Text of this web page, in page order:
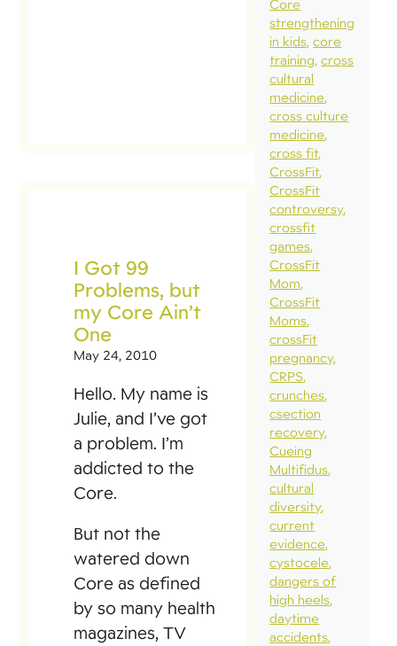
I Got 99
Problems, but
my Core Ain’t
One
May 24, 2010
Hello. My name is
Julie, and I’ve got
a problem. I’m
addicted to the
Core.
But not the
watered down
Core as defined
by so many health
magazines, TV
Core
strengthening
in kids core
training cross
cultural
medicine
cross culture
medicine
cross fit
CrossFit
CrossFit
controversy
crossfit
games
CrossFit
Mom
CrossFit
Moms
crossFit
pregnancy
CRPS
crunches
csection
recovery
Cueing
Multifidus
cultural
diversity
current
evidence
cystocele
dangers of
high heels
daytime
accidents